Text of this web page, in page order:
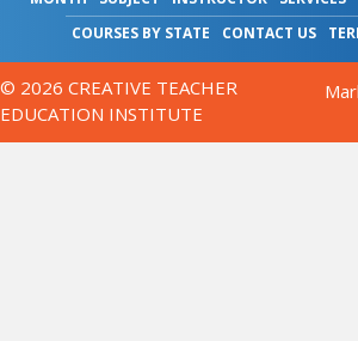
COURSES BY STATE
CONTACT US
© 2026 CREATIVE TEACHER
EDUCATION INSTITUTE